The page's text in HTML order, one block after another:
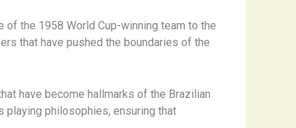
the 1958 World Cup-winning team to the
that have pushed the boundaries of the
have become hallmarks of the Brazilian
playing philosophies, ensuring that